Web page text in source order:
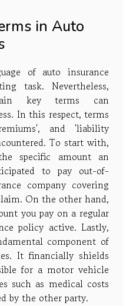
in Auto
of auto insurance
task. Nevertheless,
key terms can
In this respect, terms
and 'liability
To start with,
specific amount an
to pay out-of-
company covering
On the other hand,
you pay on a regular
policy active. Lastly,
component of
It financially shields
for a motor vehicle
such as medical costs
by the other party.